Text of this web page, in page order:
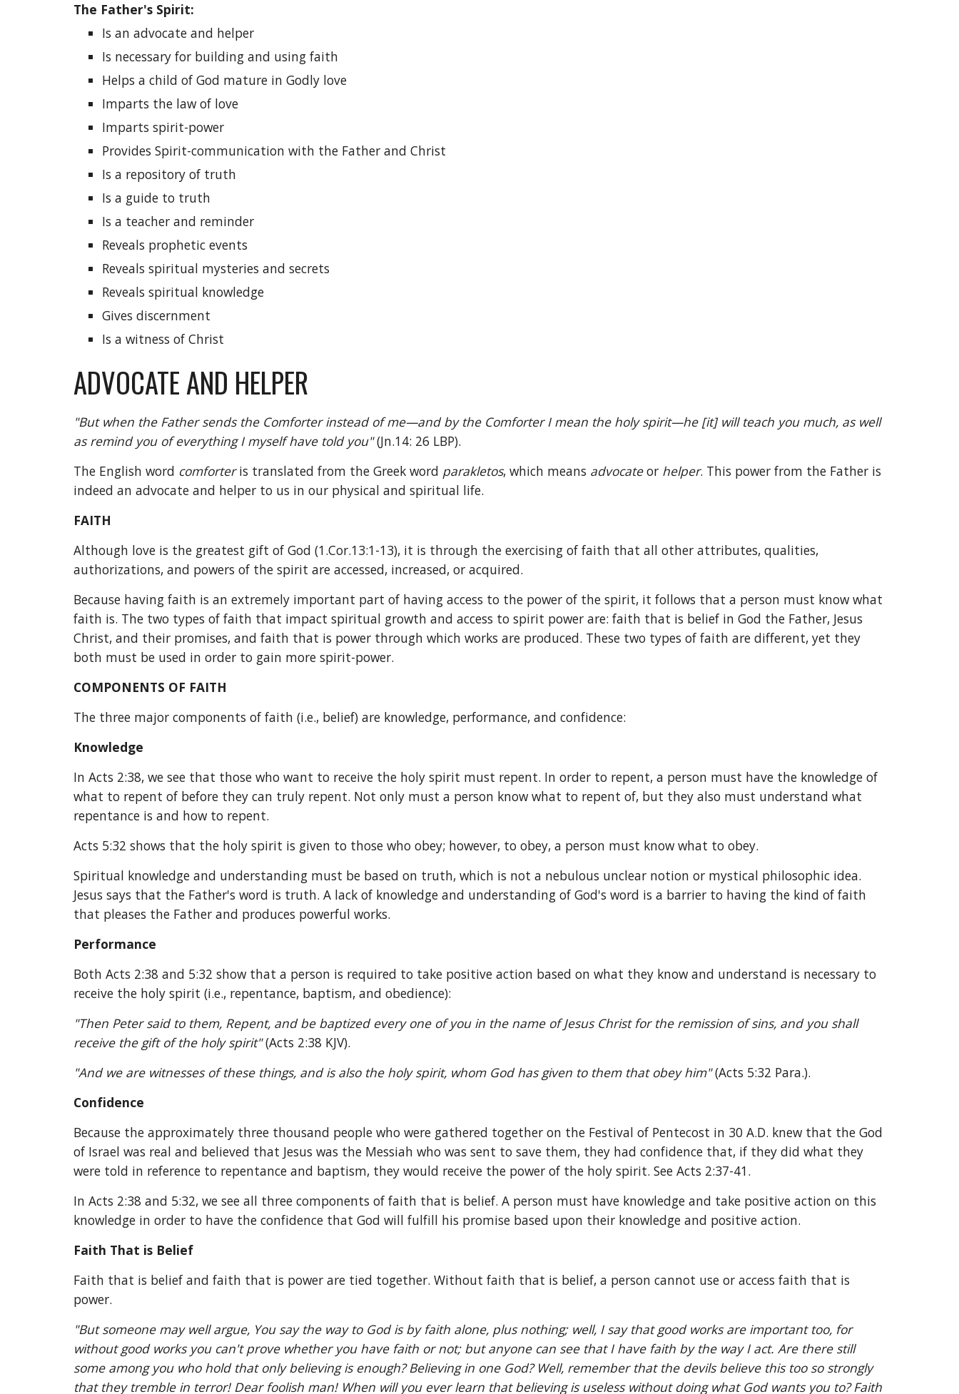
The Father's Spirit:
Is an advocate and helper
Is necessary for building and using faith
Helps a child of God mature in Godly love
Imparts the law of love
Imparts spirit-power
Provides Spirit-communication with the Father and Christ
Is a repository of truth
Is a guide to truth
Is a teacher and reminder
Reveals prophetic events
Reveals spiritual mysteries and secrets
Reveals spiritual knowledge
Gives discernment
Is a witness of Christ
ADVOCATE AND HELPER
"But when the Father sends the Comforter instead of me—and by the Comforter I mean the holy spirit—he [it] will teach you much, as well
as remind you of everything I myself have told you" (Jn.14: 26 LBP).
The English word comforter is translated from the Greek word parakletos, which means advocate or helper. This power from the Father is
indeed an advocate and helper to us in our physical and spiritual life.
FAITH
Although love is the greatest gift of God (1.Cor.13:1-13), it is through the exercising of faith that all other attributes, qualities,
authorizations, and powers of the spirit are accessed, increased, or acquired.
Because having faith is an extremely important part of having access to the power of the spirit, it follows that a person must know what
faith is. The two types of faith that impact spiritual growth and access to spirit power are: faith that is belief in God the Father, Jesus
Christ, and their promises, and faith that is power through which works are produced. These two types of faith are different, yet they
both must be used in order to gain more spirit-power.
COMPONENTS OF FAITH
The three major components of faith (i.e., belief) are knowledge, performance, and confidence:
Knowledge
In Acts 2:38, we see that those who want to receive the holy spirit must repent. In order to repent, a person must have the knowledge of
what to repent of before they can truly repent. Not only must a person know what to repent of, but they also must understand what
repentance is and how to repent.
Acts 5:32 shows that the holy spirit is given to those who obey; however, to obey, a person must know what to obey.
Spiritual knowledge and understanding must be based on truth, which is not a nebulous unclear notion or mystical philosophic idea.
Jesus says that the Father's word is truth. A lack of knowledge and understanding of God's word is a barrier to having the kind of faith
that pleases the Father and produces powerful works.
Performance
Both Acts 2:38 and 5:32 show that a person is required to take positive action based on what they know and understand is necessary to
receive the holy spirit (i.e., repentance, baptism, and obedience):
"Then Peter said to them, Repent, and be baptized every one of you in the name of Jesus Christ for the remission of sins, and you shall
receive the gift of the holy spirit" (Acts 2:38 KJV).
"And we are witnesses of these things, and is also the holy spirit, whom God has given to them that obey him" (Acts 5:32 Para.).
Confidence
Because the approximately three thousand people who were gathered together on the Festival of Pentecost in 30 A.D. knew that the God
of Israel was real and believed that Jesus was the Messiah who was sent to save them, they had confidence that, if they did what they
were told in reference to repentance and baptism, they would receive the power of the holy spirit. See Acts 2:37-41.
In Acts 2:38 and 5:32, we see all three components of faith that is belief. A person must have knowledge and take positive action on this
knowledge in order to have the confidence that God will fulfill his promise based upon their knowledge and positive action.
Faith That is Belief
Faith that is belief and faith that is power are tied together. Without faith that is belief, a person cannot use or access faith that is
power.
"But someone may well argue, You say the way to God is by faith alone, plus nothing; well, I say that good works are important too, for
without good works you can't prove whether you have faith or not; but anyone can see that I have faith by the way I act. Are there still
some among you who hold that only believing is enough? Believing in one God? Well, remember that the devils believe this too so strongly
that they tremble in terror! Dear foolish man! When will you ever learn that believing is useless without doing what God wants you to? Faith